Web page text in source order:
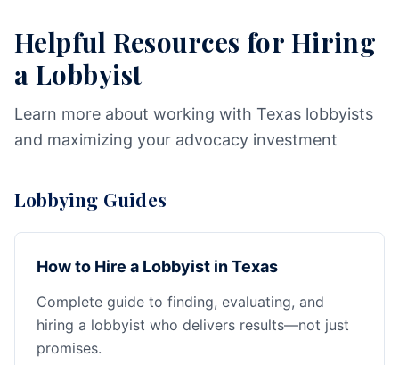
Helpful Resources for Hiring
a Lobbyist
Learn more about working with Texas lobbyists
and maximizing your advocacy investment
Lobbying Guides
How to Hire a Lobbyist in Texas
Complete guide to finding, evaluating, and
hiring a lobbyist who delivers results—not just
promises.